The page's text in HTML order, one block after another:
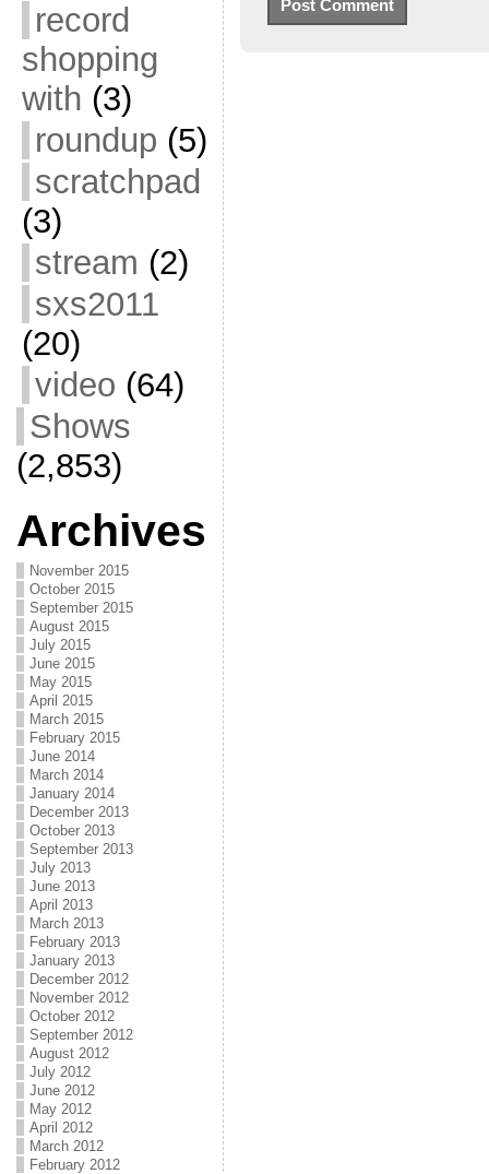
record
shopping
with (3)
roundup (5)
scratchpad
(3)
stream (2)
sxs2011
(20)
video (64)
Shows
(2,853)
Archives
November 2015
October 2015
September 2015
August 2015
July 2015
June 2015
May 2015
April 2015
March 2015
February 2015
June 2014
March 2014
January 2014
December 2013
October 2013
September 2013
July 2013
June 2013
April 2013
March 2013
February 2013
January 2013
December 2012
November 2012
October 2012
September 2012
August 2012
July 2012
June 2012
May 2012
April 2012
March 2012
February 2012